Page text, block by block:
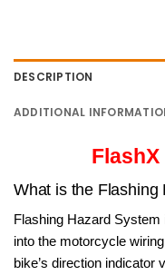
DESCRIPTION
ADDITIONAL
FlashX
What is the Flashing
Flashing Hazard
into the motorcycle
bike’s direction indicator